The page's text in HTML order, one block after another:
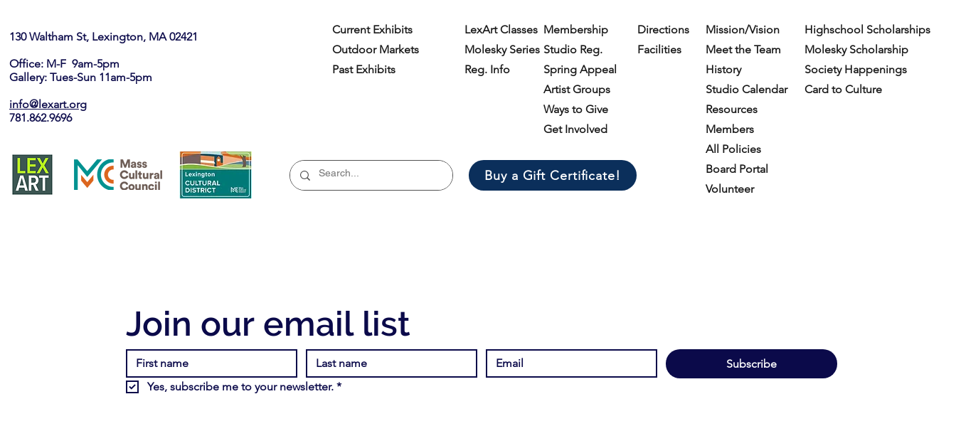
130 Waltham St, Lexington, MA 02421​
Office: M-F 9am-5pm
Gallery: Tues-Sun 11am-5pm
info@lexart.org
781.862.9696
Current Exhibits
Outdoor Markets
Past Exhibits
LexArt Classes
Molesky Series
Reg. Info
Membership
Studio Reg.
Spring Appeal
Artist Groups
Ways to Give
Get Involved
Buy a Gift Certificate!
Directions
Facilities
Mission/Vision
Meet the Team
History
Studio Calendar
Resources​
Members
All Policies
Board Portal
Volunteer
Highschool Scholarships
Molesky Scholarship
Society Happenings
Card to Culture
Join our email list
Subscribe
Yes, subscribe me to your newsletter. *